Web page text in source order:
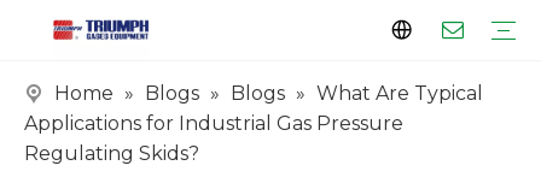
Home » Blogs » Blogs » What Are Typical
Applications for Industrial Gas Pressure
Regulating Skids?